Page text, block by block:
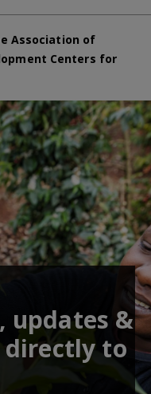
Association of
Centers for
updates &
to